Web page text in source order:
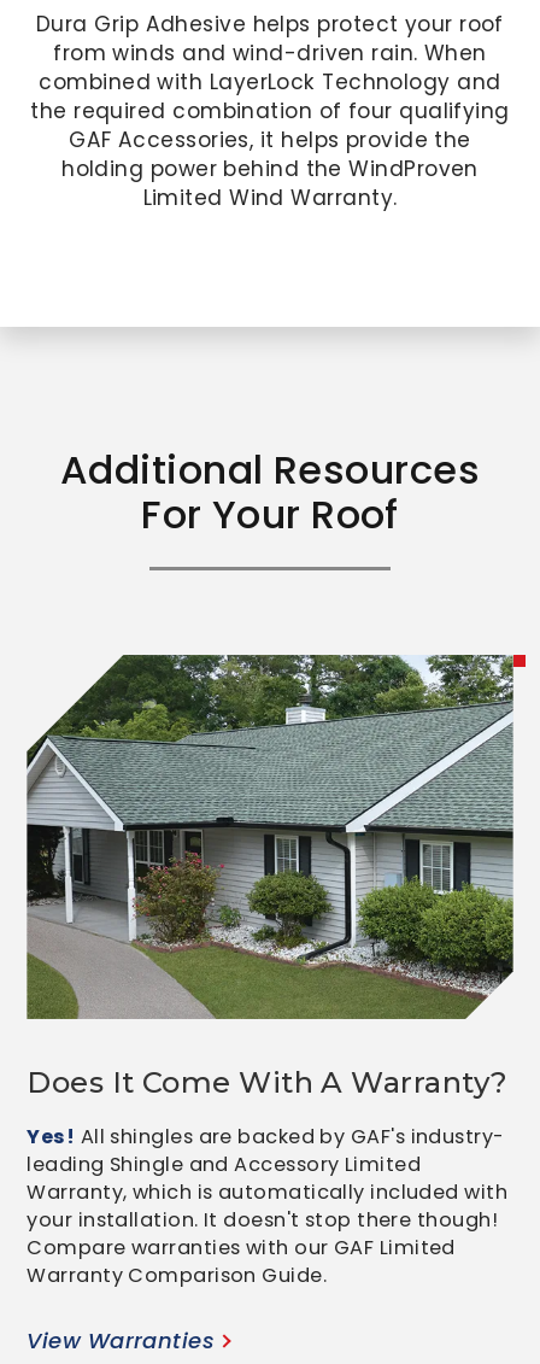
Dura Grip Adhesive helps protect your roof
from winds and wind-driven rain. When
combined with LayerLock Technology and
the required combination of four qualifying
GAF Accessories, it helps provide the
holding power behind the WindProven
Limited Wind Warranty.
Additional Resources
For Your Roof
Does It Come With A Warranty?
Yes! All shingles are backed by GAF's industry-
leading Shingle and Accessory Limited
Warranty, which is automatically included with
your installation. It doesn't stop there though!
Compare warranties with our GAF Limited
Warranty Comparison Guide.
View Warranties